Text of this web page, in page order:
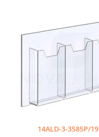
14ALD-3-3585P/19